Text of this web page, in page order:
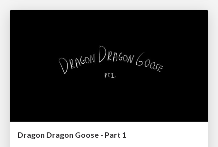
Dragon Dragon Goose - Part 1